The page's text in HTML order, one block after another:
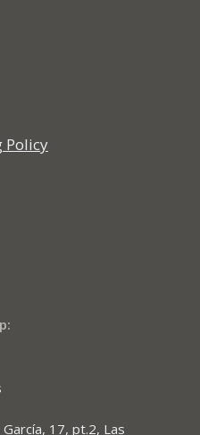
Policy
17, pt.2, Las